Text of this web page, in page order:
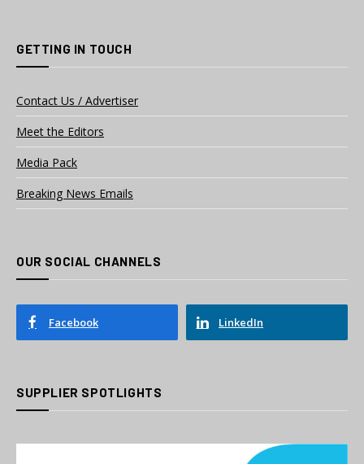
GETTING IN TOUCH
Contact Us / Advertiser
Meet the Editors
Media Pack
Breaking News Emails
OUR SOCIAL CHANNELS
Facebook LinkedIn
SUPPLIER SPOTLIGHTS